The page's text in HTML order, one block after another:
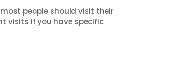
people should visit their
visits if you have specific